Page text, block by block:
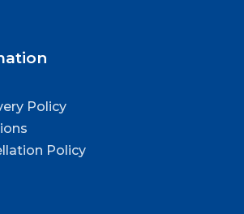
Policy
Policy